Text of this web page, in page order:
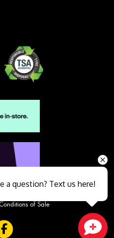
of Sale
a question? Text us here!